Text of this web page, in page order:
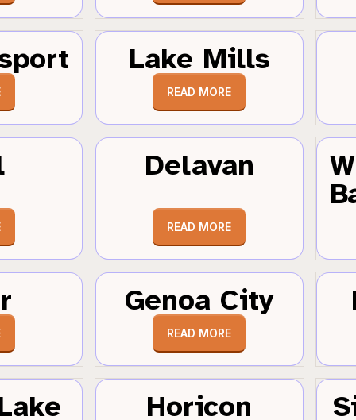
Lake Mills
READ MORE
Delavan
READ MORE
Genoa City
READ MORE
Horicon